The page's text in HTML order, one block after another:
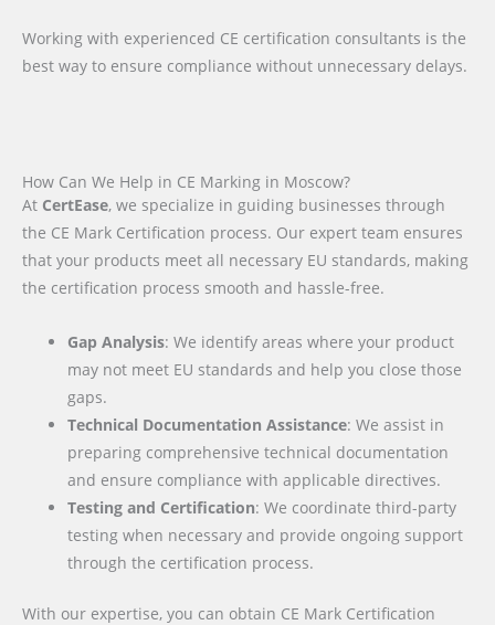
Working with experienced CE certification consultants is the
best way to ensure compliance without unnecessary delays.
How Can We Help in CE Marking in Moscow?
At CertEase, we specialize in guiding businesses through
the CE Mark Certification process. Our expert team ensures
that your products meet all necessary EU standards, making
the certification process smooth and hassle-free.
Gap Analysis: We identify areas where your product
may not meet EU standards and help you close those
gaps.
Technical Documentation Assistance: We assist in
preparing comprehensive technical documentation
and ensure compliance with applicable directives.
Testing and Certification: We coordinate third-party
testing when necessary and provide ongoing support
through the certification process.
With our expertise, you can obtain CE Mark Certification